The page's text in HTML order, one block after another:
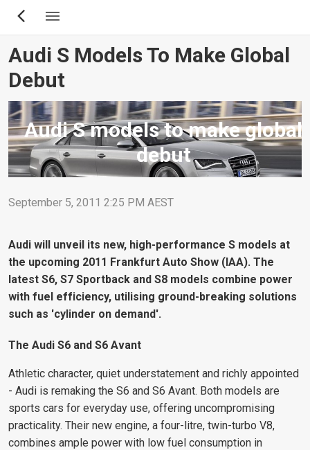
Skip
content
Audi S Models To Make Global
Debut
Audi S models to make global
debut
September 5, 2011 2:25 PM AEST
Audi will unveil its new, high-performance S models at
the upcoming 2011 Frankfurt Auto Show (IAA). The
latest S6, S7 Sportback and S8 models combine power
with fuel efficiency, utilising ground-breaking solutions
such as 'cylinder on demand'.
The Audi S6 and S6 Avant
Athletic character, quiet understatement and richly appointed
- Audi is remaking the S6 and S6 Avant. Both models are
sports cars for everyday use, offering uncompromising
practicality. Their new engine, a four-litre, twin-turbo V8,
combines ample power with low fuel consumption in